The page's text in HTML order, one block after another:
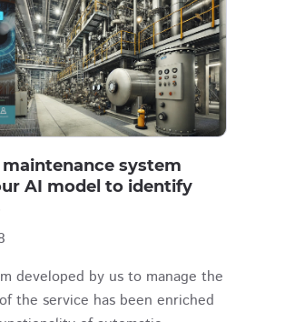
maintenance system
AI model to identify
developed by us to manage the
the service has been enriched